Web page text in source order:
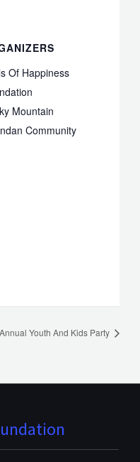
Of Happiness
Mountain
Community
Annual Youth And Kids Party